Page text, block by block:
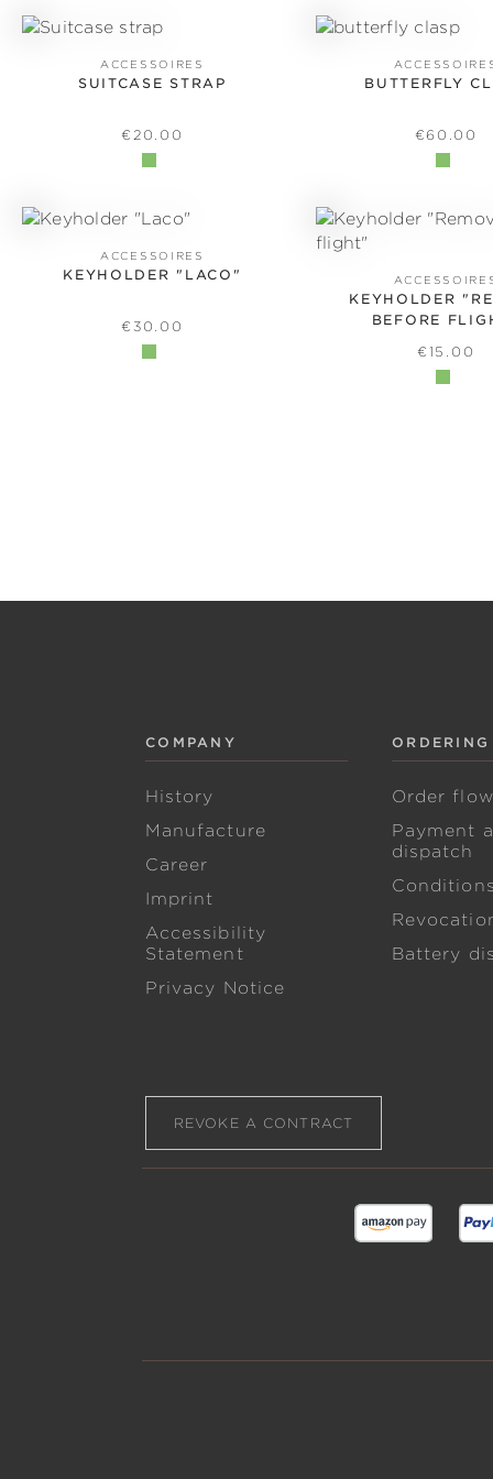
ACCESSOIRES
SUITCASE STRAP
REGULAR PRICE:
€20.00
BUTTERFLY
€60.00
ACCESSOIRES
KEYHOLDER "LACO"
REGULAR PRICE:
€30.00
KEYHOLDER
BEFORE
€15.00
COMPANY
History
Manufacture
Career
Imprint
Accessibility
Statement
Privacy Notice
Order flow
Payment
dispatch
Battery
REVOKE A CONTRACT